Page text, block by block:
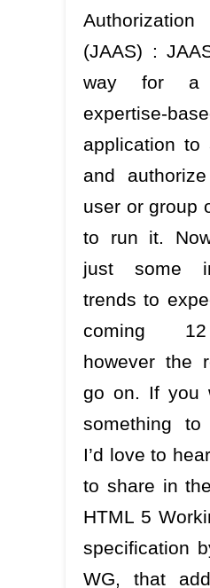
(JAAS) :
way for a
expertise-
application to
and
user or group
to run it.
just some
trends to
coming
however the
go on. If you
something
I’d love to
to share in
HTML 5
specification
WG, that